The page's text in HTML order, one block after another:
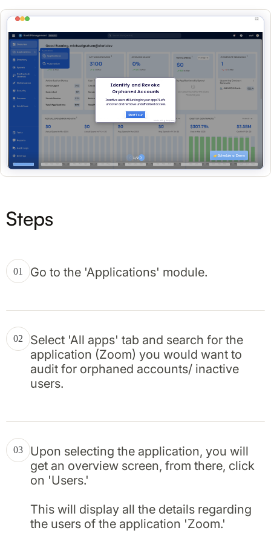
Steps
01 Go to the 'Applications' module.
02
Select 'All apps' tab and search for the
application (Zoom) you would want to
audit for orphaned accounts/ inactive
users.
03
Upon selecting the application, you will
get an overview screen, from there, click
on 'Users.'
This will display all the details regarding
the users of the application 'Zoom.'